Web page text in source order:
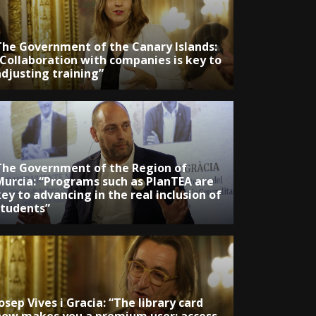
Government of the Canary Islands:
with companies is key to
training”
Government of the Region of
“Programs such as PlanTEA are
to advancing in the real inclusion of
Vives i Gracia: “The library card